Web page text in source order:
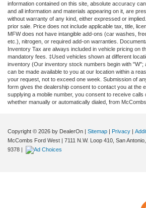
information contained on this site, absolute accuracy
and all information and materials appearing on it, are
without warranty of any kind, either expressed or
prior sale. Price does not include applicable tax, title,
MFW does not have intangible add-ons (car washes,
etc.), nitrogen, or required add-on warranties.
Inventory Tax are always included in vehicle pricing on
mandatory fees. ‡Used vehicles shown at different
inventory (Our inventory stock numbers begin with "W";
can be made available to you at our location within a
your request, not to exceed one week. Submission of
form gives the dealership consent to contact you at the
supplying a mobile number, you consent to receive calls
whether manually or automatically dialed, from
Copyright © 2026 by DealerOn | Sitemap | Privacy |
McCombs Ford West | 7111 N.W. Loop 410, San Antonio,
9378 |